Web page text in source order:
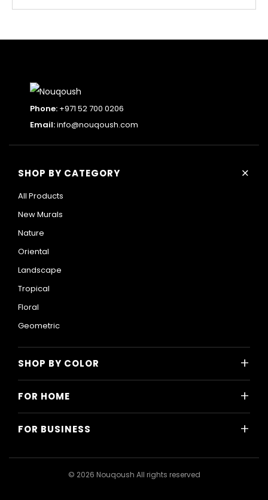
Phone: +971 52 700 0206
Email:info@nouqoush.com
SHOP BY CATEGORY +
All Products
New Murals
Nature
Oriental
Landscape
Tropical
Floral
Geometric
SHOP BY COLOR +
Blue
Green
FOR HOME +
Bedroom
FOR BUSINESS +
© 2026 Nouqoush All rights reserved